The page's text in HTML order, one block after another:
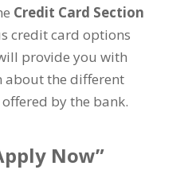
Credit Card Section
credit card options
provide you with
the different
by the bank.
Now”